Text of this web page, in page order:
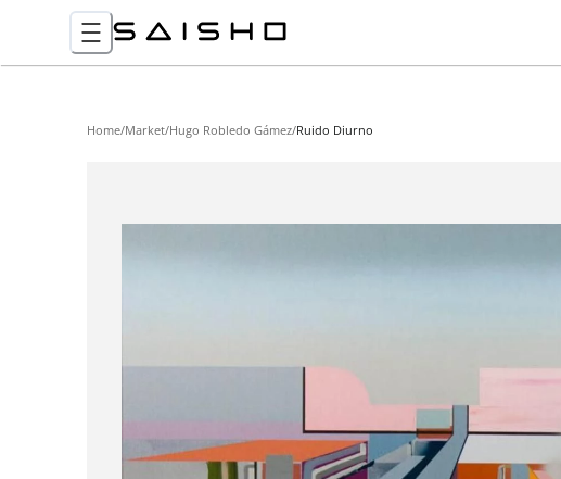
Home/Market/Hugo Robledo Gámez/Ruido Diurno